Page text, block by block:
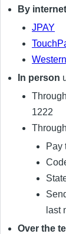
By internet
JPAY
In person
1222
Pay
last
Over the